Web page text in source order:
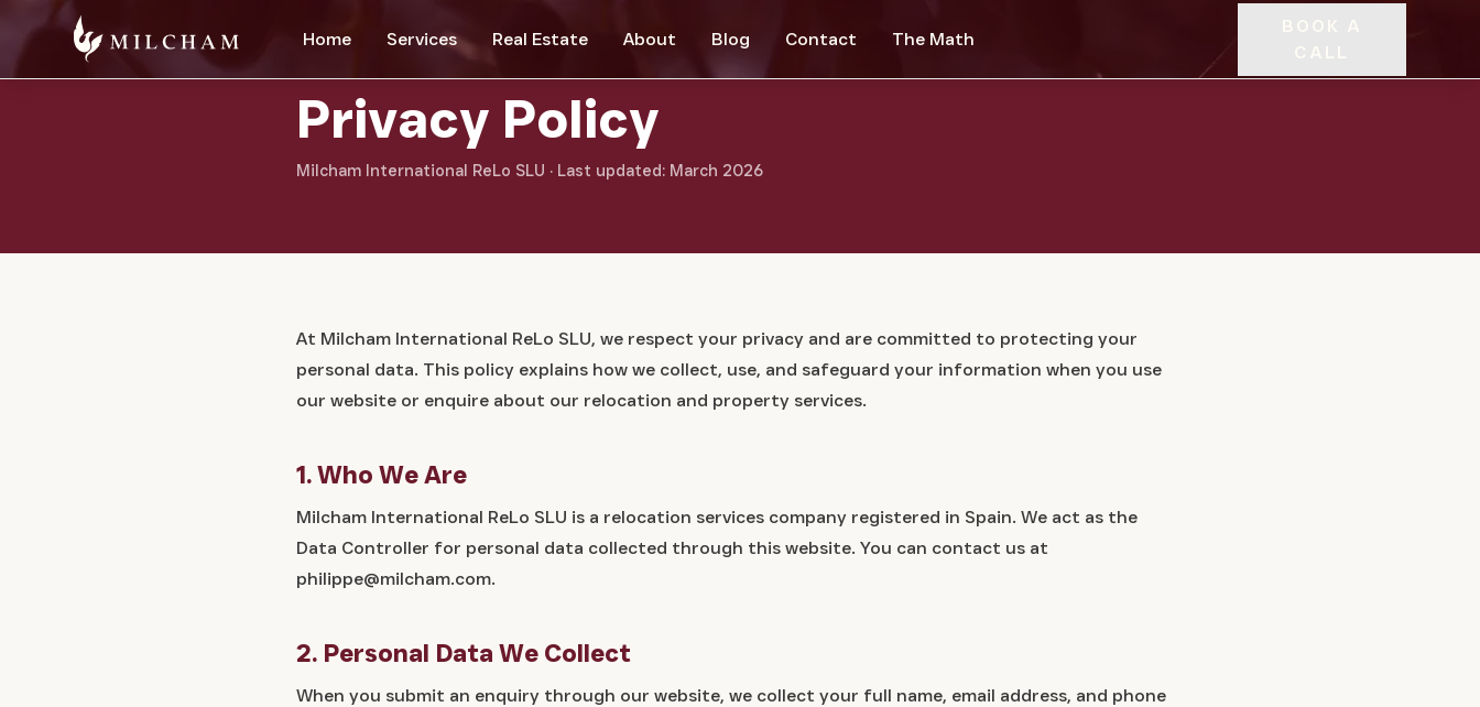
Home Services Real Estate About Blog Contact The Math
Privacy Policy
Milcham International ReLo SLU · Last updated: March 2026
At Milcham International ReLo SLU, we respect your privacy and are committed to protecting your
personal data. This policy explains how we collect, use, and safeguard your information when you use
our website or enquire about our relocation and property services.
1. Who We Are
Milcham International ReLo SLU is a relocation services company registered in Spain. We act as the
Data Controller for personal data collected through this website. You can contact us at
philippe@milcham.com.
2. Personal Data We Collect
When you submit an enquiry through our website, we collect your full name, email address, and phone